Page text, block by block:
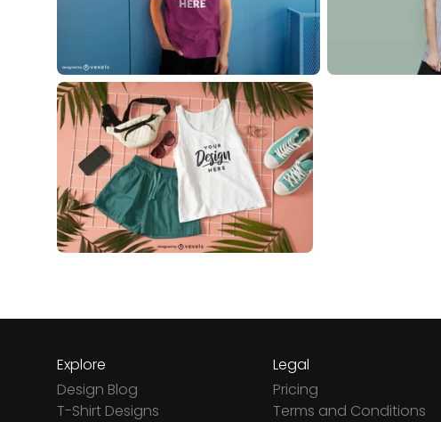
Explore
Design Blog
T-Shirt Designs
Legal
Pricing
Terms and Conditions